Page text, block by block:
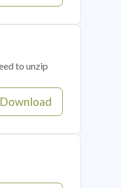
to unzip
Download